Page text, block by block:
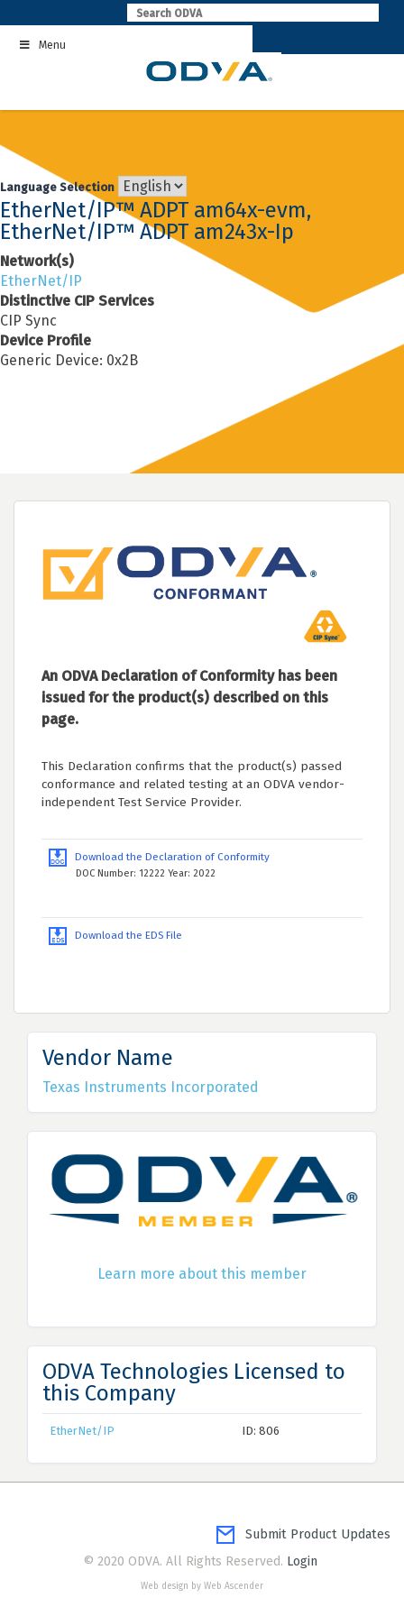
to
contentMenu
Language Selection
EtherNet/IP™ ADPT am64x-evm,
EtherNet/IP™ ADPT am243x-Ip
Network(s)
EtherNet/IP
Distinctive CIP Services
CIP Sync
Device Profile
Generic Device: 0x2B
An ODVA Declaration of Conformity has been
issued for the product(s) described on this
page.
This Declaration confirms that the product(s) passed
conformance and related testing at an ODVA vendor-
independent Test Service Provider.
Download the Declaration of Conformity
DOC Number: 12222 Year: 2022
Download the EDS File
Vendor Name
Texas Instruments Incorporated
Learn more about this member
ODVA Technologies Licensed to
this Company
EtherNet/IP ID: 806
Submit Product Updates
© 2020 ODVA. All Rights Reserved. Login
Web design by Web Ascender